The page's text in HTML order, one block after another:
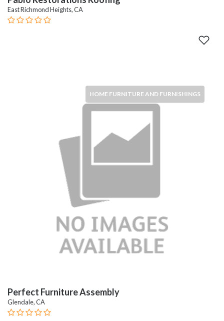
East Richmond Heights, CA
HOME FURNITURE AND FURNISHINGS
Perfect Furniture Assembly
Glendale, CA